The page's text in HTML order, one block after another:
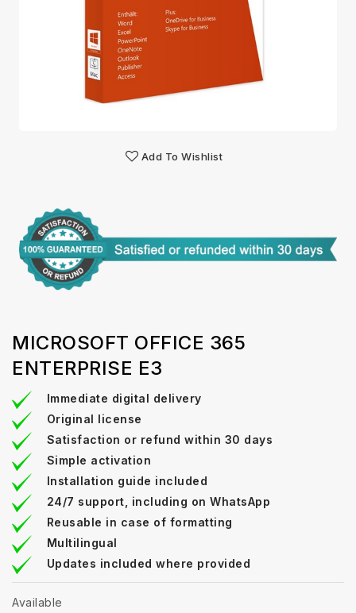
Add To Wishlist
MICROSOFT OFFICE 365
ENTERPRISE E3
Immediate digital delivery
Original license
Satisfaction or refund within 30 days
Simple activation
Installation guide included
24/7 support, including on WhatsApp
Reusable in case of formatting
Multilingual
Updates included where provided
Available